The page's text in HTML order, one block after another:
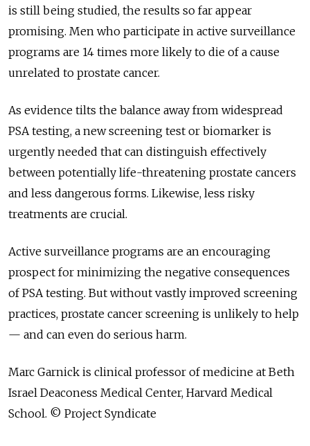
is still being studied, the results so far appear
promising. Men who participate in active surveillance
programs are 14 times more likely to die of a cause
unrelated to prostate cancer.
As evidence tilts the balance away from widespread
PSA testing, a new screening test or biomarker is
urgently needed that can distinguish effectively
between potentially life-threatening prostate cancers
and less dangerous forms. Likewise, less risky
treatments are crucial.
Active surveillance programs are an encouraging
prospect for minimizing the negative consequences
of PSA testing. But without vastly improved screening
practices, prostate cancer screening is unlikely to help
— and can even do serious harm.
Marc Garnick is clinical professor of medicine at Beth
Israel Deaconess Medical Center, Harvard Medical
School. © Project Syndicate